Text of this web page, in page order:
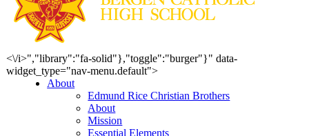
<\/i>","library":"fa-solid"},"toggle":"burger"}" data-
widget_type="nav-menu.default">
About
Edmund Rice Christian Brothers
About
Mission
Essential Elements